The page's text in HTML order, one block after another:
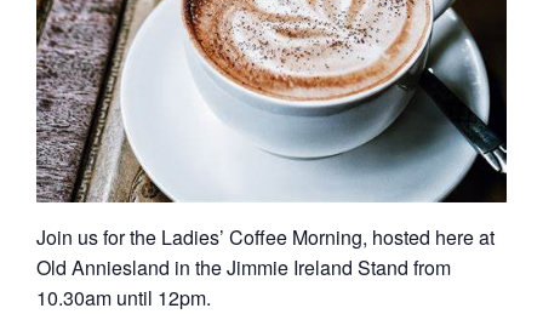
Join us for the Ladies’ Coffee Morning, hosted here at
Old Anniesland in the Jimmie Ireland Stand from
10.30am until 12pm.